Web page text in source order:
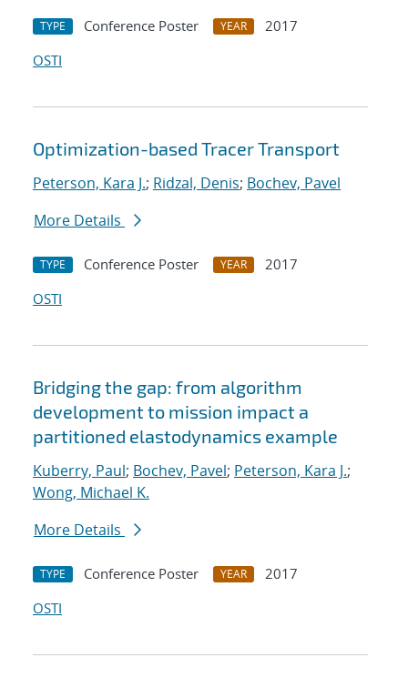
TYPE Conference Poster YEAR
2017
OSTI
Optimization-based Tracer Transport
Peterson, Kara J.; Ridzal, Denis; Bochev, Pavel
More Details
TYPE Conference Poster YEAR
2017
OSTI
Bridging the gap: from algorithm
development to mission impact a
partitioned elastodynamics example
Kuberry, Paul; Bochev, Pavel; Peterson, Kara J.;
Wong, Michael K.
More Details
TYPE Conference Poster YEAR
2017
OSTI